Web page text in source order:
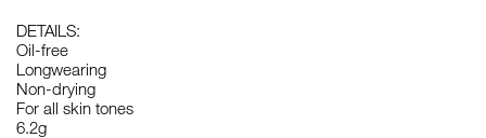
DETAILS:
Oil-free
Longwearing
Non-drying
For all skin tones
6.2g